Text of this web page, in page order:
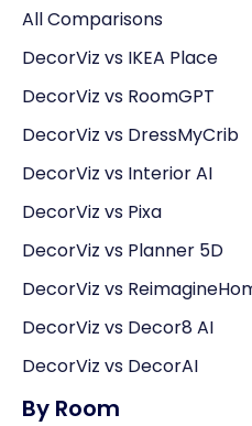
All Comparisons
DecorViz vs IKEA Place
DecorViz vs RoomGPT
DecorViz vs DressMyCrib
DecorViz vs Interior AI
DecorViz vs Pixa
DecorViz vs Planner 5D
DecorViz vs
DecorViz vs Decor8 AI
DecorViz vs DecorAI
By Room